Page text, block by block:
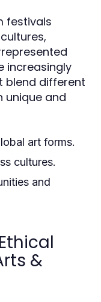
festivals
increasingly
blend different
unique and
art forms.
cultures.
and
&